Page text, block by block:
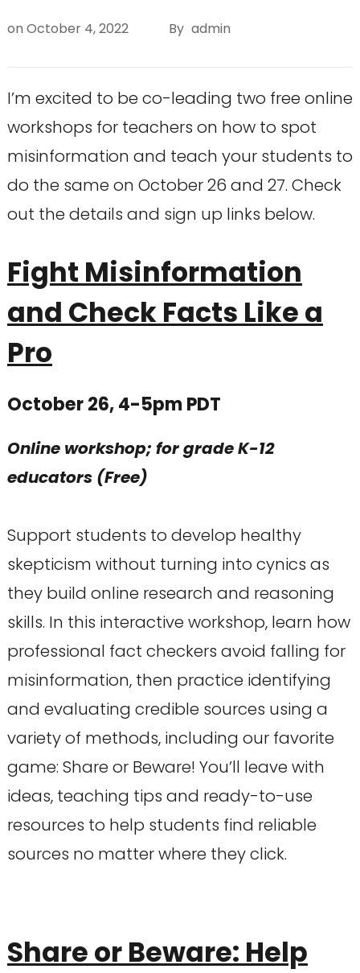
on October 4, 2022 By admin
I’m excited to be co-leading two free online
workshops for teachers on how to spot
misinformation and teach your students to
do the same on October 26 and 27. Check
out the details and sign up links below.
Fight Misinformation
and Check Facts Like a
Pro
October 26, 4-5pm PDT
Online workshop; for grade K-12
educators (Free)
Support students to develop healthy
skepticism without turning into cynics as
they build online research and reasoning
skills. In this interactive workshop, learn how
professional fact checkers avoid falling for
misinformation, then practice identifying
and evaluating credible sources using a
variety of methods, including our favorite
game: Share or Beware! You’ll leave with
ideas, teaching tips and ready-to-use
resources to help students find reliable
sources no matter where they click.
Share or Beware: Help